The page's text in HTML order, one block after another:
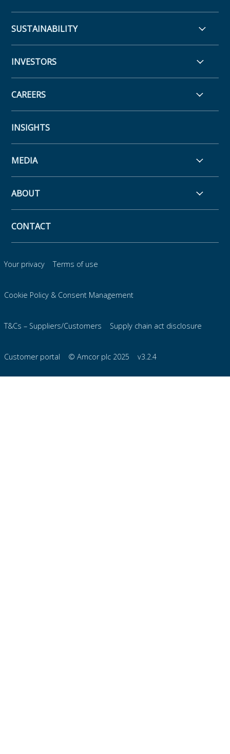
SUSTAINABILITY
INVESTORS
CAREERS
INSIGHTS
MEDIA
ABOUT
CONTACT
Your privacy Terms of use
Cookie Policy & Consent Management
T&Cs – Suppliers/Customers Supply chain act disclosure
Customer portal © Amcor plc 2025 v3.2.4